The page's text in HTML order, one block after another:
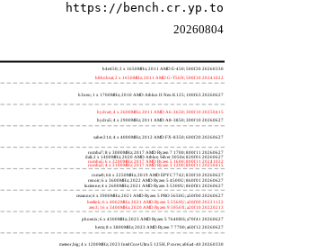
https://bench.cr.yp.to
20260804
h4e450; 2 x 1650MHz; 2011 AMD E-450; 500f20 20260330
h8bobcat; 2 x 1650MHz; 2011 AMD G-T56N; 500f10 20241022
h3neo; 1 x 1700MHz; 2010 AMD Athlon II Neo K125; 100f63 20260627
hydra4; 4 x 2600MHz; 2011 AMD A6-3650; 300f10 20250415
hydra5; 4 x 2900MHz; 2011 AMD A8-3850; 300f10 20260627
saber214; 4 x 4000MHz; 2012 AMD FX-8350; 600f20 20260627
rumba7; 8 x 3000MHz; 2017 AMD Ryzen 7 1700; 800f11 20260627
dali; 2 x 1400MHz; 2020 AMD Athlon Silver 3050e; 820f01 20260627
rumba5; 6 x 3200MHz; 2017 AMD Ryzen 5 1600; 800f11 20241022
rumba3; 4 x 3100MHz; 2017 AMD Ryzen 3 1200; 800f11 20250415
rome0; 64 x 2250MHz; 2019 AMD EPYC 7742; 830f10 20260627
renoir; 6 x 3600MHz; 2022 AMD Ryzen 5 4500U; 860f01 20260627
lucienne; 4 x 2600MHz; 2021 AMD Ryzen 3 5300U; 860f81 20260627
cezanne; 6 x 3900MHz; 2021 AMD Ryzen 5 PRO 5650G; a50f00 20260627
beelink; 6 x 4062MHz; 2021 AMD Ryzen 5 5560U; a50f00 20221122
zen3; 16 x 3400MHz; 2020 AMD Ryzen 9 5950X; a20f10 20220213
phoenix; 6 x 4300MHz; 2023 AMD Ryzen 5 7640HS; a70f41 20260627
hertz; 8 x 3800MHz; 2023 AMD Ryzen 7 7700; a60f12 20260627
meteor,big; 4 x 1200MHz; 2023 Intel Core Ultra 5 125H, P cores; a06a4-40 20260330